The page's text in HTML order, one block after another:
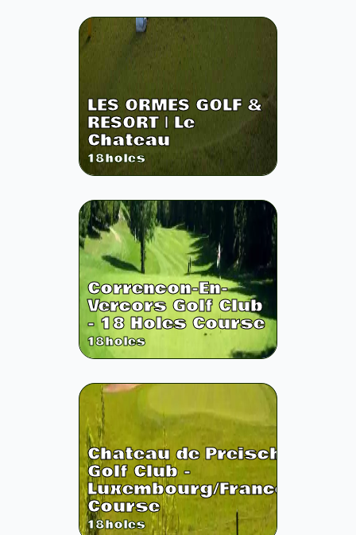
LES ORMES GOLF &
RESORT | Le
Chateau
18holes
Correncon-En-
Vercors Golf Club
- 18 Holes Course
18holes
Chateau de Preisch
Golf Club -
Luxembourg/France
Course
18holes